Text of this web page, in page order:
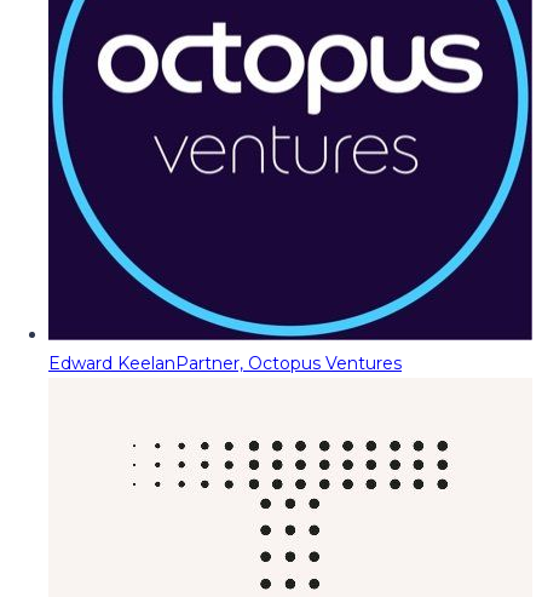
Edward KeelanPartner, Octopus Ventures